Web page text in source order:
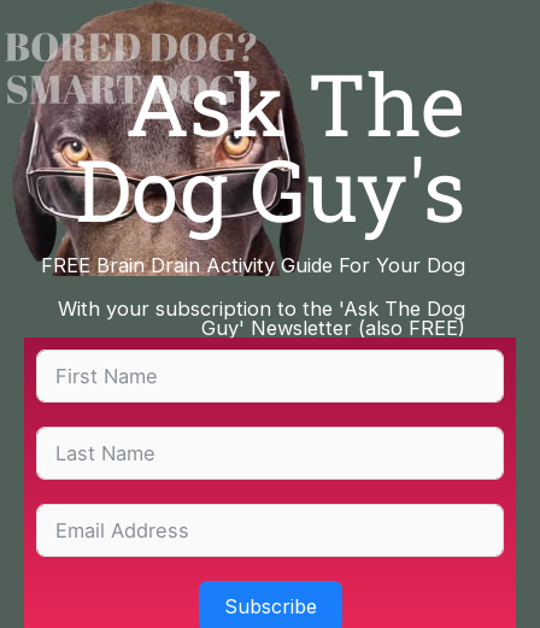
to
content
Ask The
Dog Guy's
FREE Brain Drain Activity Guide For Your Dog
With your subscription to the 'Ask The Dog
Guy' Newsletter (also FREE)
Subscribe